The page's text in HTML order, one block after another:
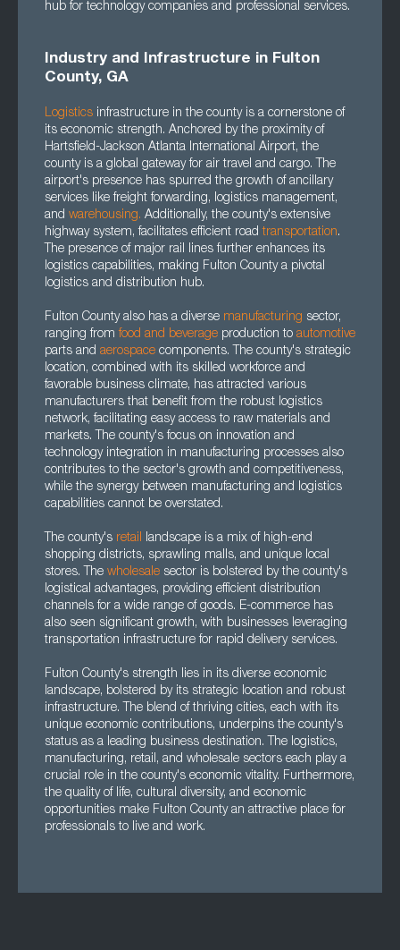
hub for technology companies and professional services.
Industry and Infrastructure in Fulton
County, GA
Logistics infrastructure in the county is a cornerstone of
its economic strength. Anchored by the proximity of
Hartsfield-Jackson Atlanta International Airport, the
county is a global gateway for air travel and cargo. The
airport's presence has spurred the growth of ancillary
services like freight forwarding, logistics management,
and warehousing. Additionally, the county's extensive
highway system, facilitates efficient roadtransportation.
The presence of major rail lines further enhances its
logistics capabilities, making Fulton County a pivotal
logistics and distribution hub.
Fulton County also has a diverse manufacturing sector,
ranging fromfood and beverage production to automotive
parts and aerospace components. The county's strategic
location, combined with its skilled workforce and
favorable business climate, has attracted various
manufacturers that benefit from the robust logistics
network, facilitating easy access to raw materials and
markets. The county's focus on innovation and
technology integration in manufacturing processes also
contributes to the sector's growth and competitiveness,
while the synergy between manufacturing and logistics
capabilities cannot be overstated.
The county's retail landscape is a mix of high-end
shopping districts, sprawling malls, and unique local
stores. The wholesale sector is bolstered by the county's
logistical advantages, providing efficient distribution
channels for a wide range of goods. E-commerce has
also seen significant growth, with businesses leveraging
transportation infrastructure for rapid delivery services.
Fulton County's strength lies in its diverse economic
landscape, bolstered by its strategic location and robust
infrastructure. The blend of thriving cities, each with its
unique economic contributions, underpins the county's
status as a leading business destination. The logistics,
manufacturing, retail, and wholesale sectors each play a
crucial role in the county's economic vitality. Furthermore,
the quality of life, cultural diversity, and economic
opportunities make Fulton County an attractive place for
professionals to live and work.